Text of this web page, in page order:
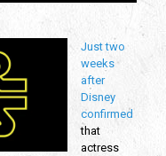
Just two
weeks
after
Disney
confirmed
that
actress